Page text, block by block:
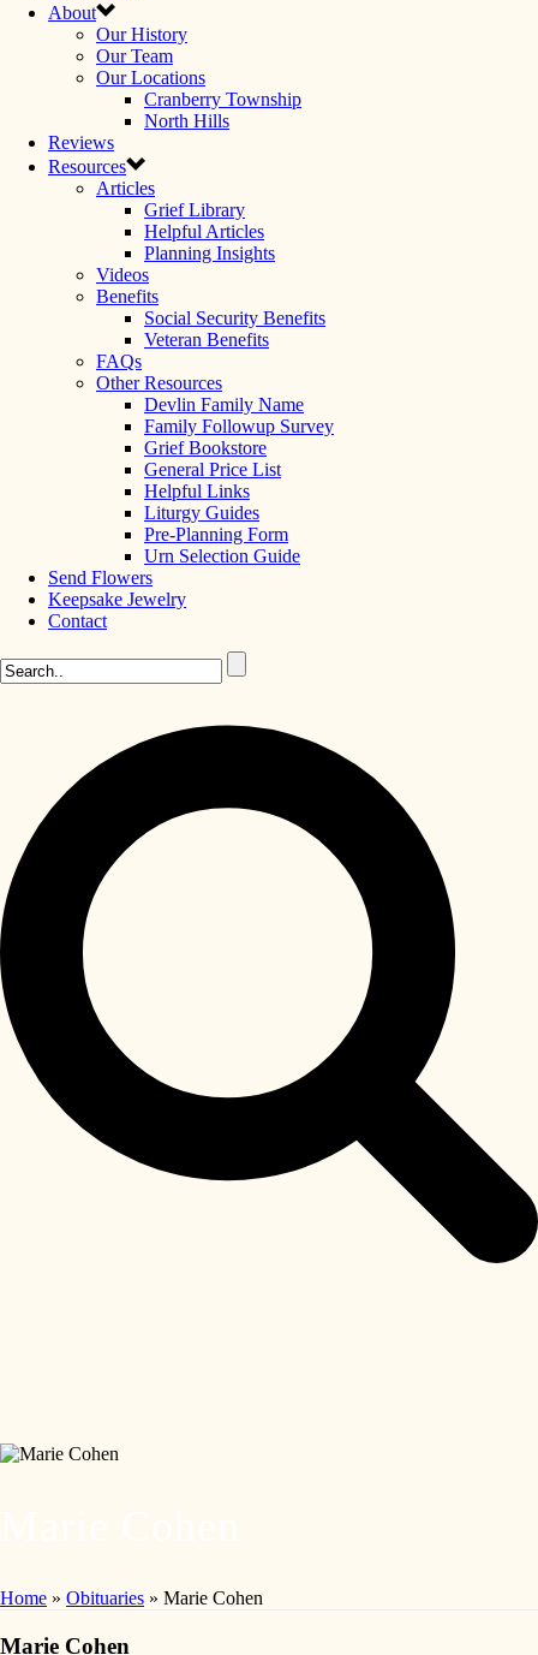
About
Our History
Our Team
Our Locations
Cranberry Township
North Hills
Reviews
Resources
Articles
Grief Library
Helpful Articles
Planning Insights
Videos
Benefits
Social Security Benefits
Veteran Benefits
FAQs
Other Resources
Devlin Family Name
Family Followup Survey
Grief Bookstore
General Price List
Helpful Links
Liturgy Guides
Pre-Planning Form
Urn Selection Guide
Send Flowers
Keepsake Jewelry
Contact
Home » Obituaries » Marie Cohen
Marie Cohen